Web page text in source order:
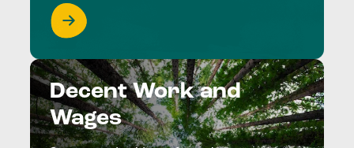
Decent Work and
Wages